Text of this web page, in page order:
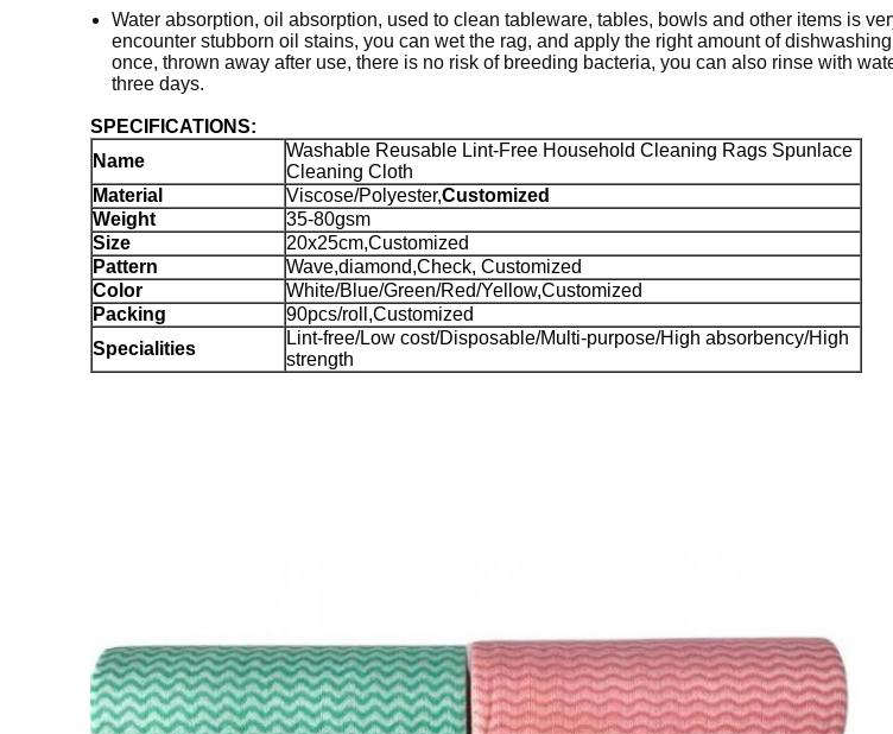
Water absorption, oil absorption, used to clean tableware, tables, bowls and other items is
encounter stubborn oil stains, you can wet the rag, and apply the right amount of
once, thrown away after use, there is no risk of breeding bacteria, you can also rinse with
three days.
SPECIFICATIONS:
Name
Washable Reusable Lint-Free Household Cleaning Rags Spunlace
Cleaning Cloth
Material
Viscose/Polyester,Customized
Weight
35-80gsm
Size
20x25cm,Customized
Pattern
Wave,diamond,Check, Customized
Color
White/Blue/Green/Red/Yellow,Customized
Packing
90pcs/roll,Customized
Specialities
Lint-free/Low cost/Disposable/Multi-purpose/High absorbency/High
strength